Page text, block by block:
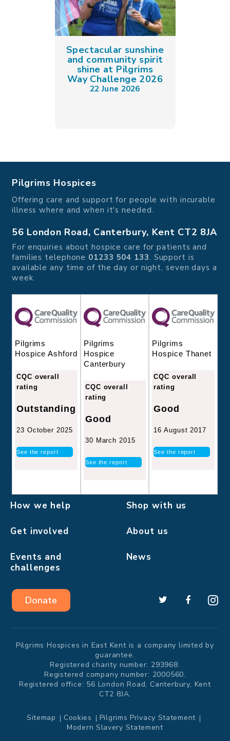
Spectacular sunshine
and community spirit
shine at Pilgrims
Way Challenge 2026
22 June 2026
Pilgrims Hospices
Offering care and support for people with incurable
illness where and when it's needed.
56 London Road, Canterbury, Kent CT2 8JA
For enquiries about hospice care for patients and
families telephone 01233 504 133. Support is
available any time of the day or night, seven days a
week.
Pilgrims
Hospice Ashford
CQC overall
rating
Outstanding
23 October 2025
See the report
Pilgrims
Hospice
Canterbury
CQC overall
rating
Good
30 March 2015
See the report
Pilgrims
Hospice Thanet
CQC overall
rating
Good
16 August 2017
See the report
How we help Shop with us
Get involved About us
Events and
challenges
News
Donate
Pilgrims Hospices in East Kent is a company limited by
guarantee.
Registered charity number: 293968.
Registered company number: 2000560.
Registered office: 56 London Road, Canterbury, Kent
CT2 8JA.
Sitemap Cookies
Pilgrims Privacy Statement
Modern Slavery Statement